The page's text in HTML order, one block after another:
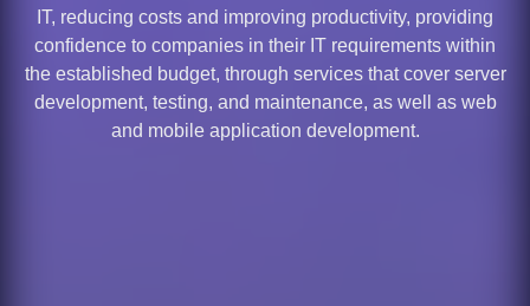
IT, reducing costs and improving productivity, providing
confidence to companies in their IT requirements within
the established budget, through services that cover server
development, testing, and maintenance, as well as web
and mobile application development.